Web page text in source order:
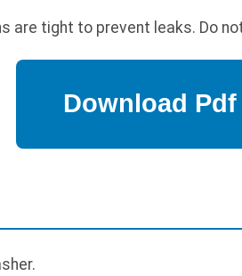
are tight to prevent leaks. Do